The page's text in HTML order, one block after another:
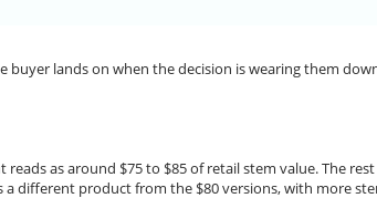
lands on when the decision is wearing them
as around $75 to $85 of retail stem value. The rest
different product from the $80 versions, with more